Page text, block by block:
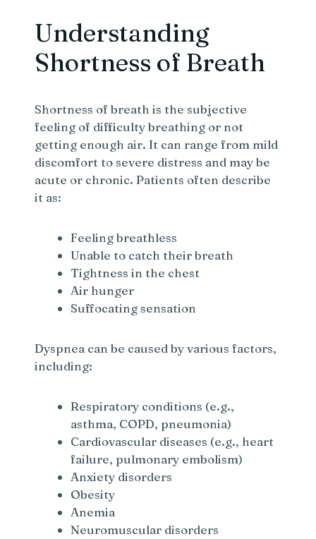
Understanding
Shortness of Breath
Shortness of breath is the subjective
feeling of difficulty breathing or not
getting enough air. It can range from mild
discomfort to severe distress and may be
acute or chronic. Patients often describe
it as:
Feeling breathless
Unable to catch their breath
Tightness in the chest
Air hunger
Suffocating sensation
Dyspnea can be caused by various factors,
including:
Respiratory conditions (e.g.,
asthma, COPD, pneumonia)
Cardiovascular diseases (e.g., heart
failure, pulmonary embolism)
Anxiety disorders
Obesity
Anemia
Neuromuscular disorders